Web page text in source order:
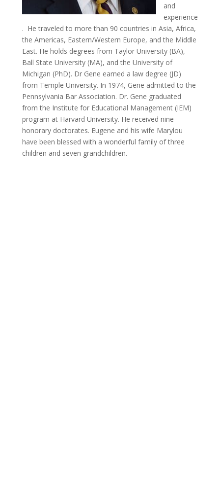
and
experience
. He traveled to more than 90 countries in Asia, Africa,
the Americas, Eastern/Western Europe, and the Middle
East. He holds degrees from Taylor University (BA),
Ball State University (MA), and the University of
Michigan (PhD). Dr Gene earned a law degree (JD)
from Temple University. In 1974, Gene admitted to the
Pennsylvania Bar Association. Dr. Gene graduated
from the Institute for Educational Management (IEM)
program at Harvard University. He received nine
honorary doctorates. Eugene and his wife Marylou
have been blessed with a wonderful family of three
children and seven grandchildren.